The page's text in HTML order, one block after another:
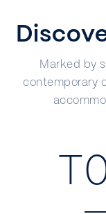
Marked by
contemporary